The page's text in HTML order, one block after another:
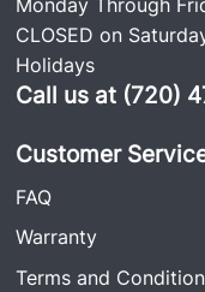
CLOSED on
Holidays
Call us at (720)
Customer
FAQ
Warranty
Terms and